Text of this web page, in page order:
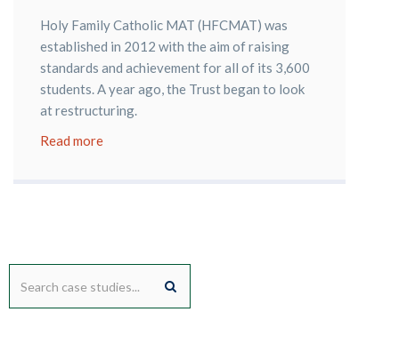
Holy Family Catholic MAT (HFCMAT) was
established in 2012 with the aim of raising
standards and achievement for all of its 3,600
students. A year ago, the Trust began to look
at restructuring.
Read more